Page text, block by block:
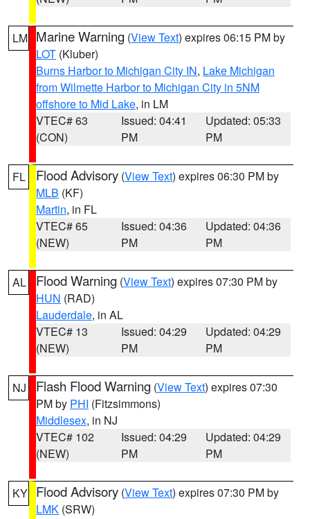
LM Marine Warning (View Text) expires 06:15 PM by
LOT (Kluber)
Burns Harbor to Michigan City IN, Lake Michigan
from Wilmette Harbor to Michigan City in 5NM
offshore to Mid Lake, in LM
VTEC# 63
(CON)
Issued: 04:41
PM
Updated: 05:33
PM
FL Flood Advisory (View Text) expires 06:30 PM by
MLB (KF)
Martin, in FL
VTEC# 65
(NEW)
Issued: 04:36
PM
Updated: 04:36
PM
AL Flood Warning (View Text) expires 07:30 PM by
HUN (RAD)
Lauderdale, in AL
VTEC# 13
(NEW)
Issued: 04:29
PM
Updated: 04:29
PM
NJ Flash Flood Warning (View Text) expires 07:30
PM by PHI (Fitzsimmons)
Middlesex, in NJ
VTEC# 102
(NEW)
Issued: 04:29
PM
Updated: 04:29
PM
KY Flood Advisory (View Text) expires 07:30 PM by
LMK (SRW)